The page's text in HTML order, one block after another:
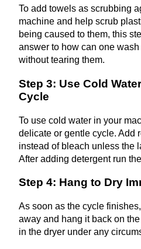
To add towels as scrubbing
machine and help scrub
being caused to them, this
answer to how can one
without tearing them.
Step 3: Use Cold
Cycle
To use cold water in your
delicate or gentle cycle. Add
instead of bleach unless the
After adding detergent run
Step 4: Hang to Dry
As soon as the cycle
away and hang it back on
in the dryer under any